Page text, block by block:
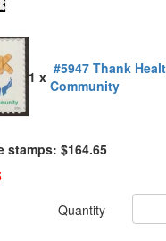
1 x #5947 Thank
Community
stamps: $164.65
Quantity